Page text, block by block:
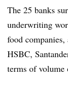
The 25 banks
underwriting
food
HSBC,
terms of